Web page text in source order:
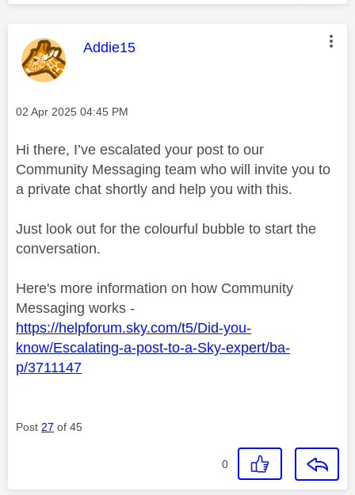
This message was authored by:
Addie15
Message posted on
‎02 Apr 2025 04:45 PM
Hi there, I’ve escalated your post to our
Community Messaging team who will invite you to
a private chat shortly and help you with this.
Just look out for the colourful bubble to start the
conversation.
Here's more information on how Community
Messaging works -
https://helpforum.sky.com/t5/Did-you-
know/Escalating-a-post-to-a-Sky-expert/ba-
p/3711147
Post 27 of 45
0